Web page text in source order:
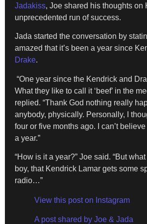
Jadakiss, Joe shared his thoughts on
unprecedented run of success.
Jada started the conversation by
amazed that it’s been a year since
Drake.
“One year since the Kendrick and
What they like to call it ‘beef’ in the
replied. “Thank God nothing really
anybody, physically. Personally, I
four or five months ago. I can’t
a year.”
“How is it a year?” Joe said. “But
boy, that Kendrick Lamar gets some
radio…”
View this post on Instagram
A post shared by Joe & Jada